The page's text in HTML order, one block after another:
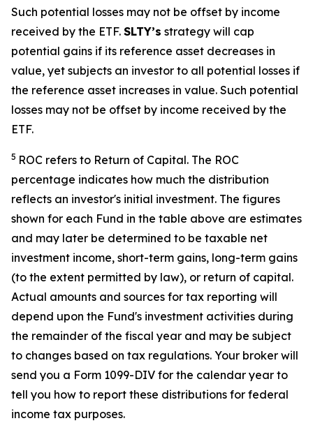
Such potential losses may not be offset by income
received by the ETF. SLTY’s strategy will cap
potential gains if its reference asset decreases in
value, yet subjects an investor to all potential losses if
the reference asset increases in value. Such potential
losses may not be offset by income received by the
ETF.
5 ROC refers to Return of Capital. The ROC
percentage indicates how much the distribution
reflects an investor's initial investment. The figures
shown for each Fund in the table above are estimates
and may later be determined to be taxable net
investment income, short-term gains, long-term gains
(to the extent permitted by law), or return of capital.
Actual amounts and sources for tax reporting will
depend upon the Fund's investment activities during
the remainder of the fiscal year and may be subject
to changes based on tax regulations. Your broker will
send you a Form 1099-DIV for the calendar year to
tell you how to report these distributions for federal
income tax purposes.